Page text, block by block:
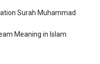
Surah Muhammad
Meaning in Islam